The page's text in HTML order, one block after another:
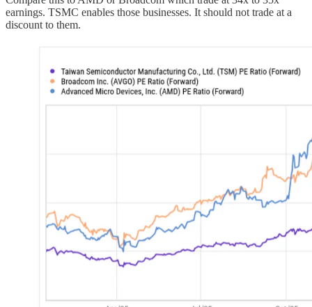
earnings. TSMC enables those businesses. It should not trade at a
discount to them.